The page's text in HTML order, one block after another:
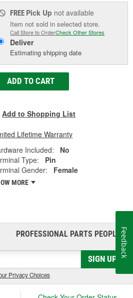
FREE Pick Up not available
Item not sold in selected store.
Call Store to OrderCheck Other Stores
Deliver
Estimating shipping date
ADD TO CART
Add to Shopping List
Lifetime Warranty
Included:
No
Type:
Pin
Gender:
Female
MORE
PROFESSIONAL PARTS PEOPLE®
SIGN UP
Privacy Choices
Feedback